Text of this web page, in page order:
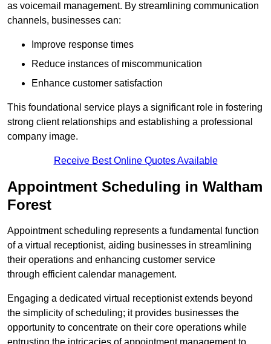
as voicemail management. By streamlining communication
channels, businesses can:
Improve response times
Reduce instances of miscommunication
Enhance customer satisfaction
This foundational service plays a significant role in fostering
strong client relationships and establishing a professional
company image.
Receive Best Online Quotes Available
Appointment Scheduling in Waltham
Forest
Appointment scheduling represents a fundamental function
of a virtual receptionist, aiding businesses in streamlining
their operations and enhancing customer service
through efficient calendar management.
Engaging a dedicated virtual receptionist extends beyond
the simplicity of scheduling; it provides businesses the
opportunity to concentrate on their core operations while